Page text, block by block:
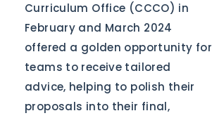
Curriculum Office (CCCO) in
February and March 2024
offered a golden opportunity for
teams to receive tailored
advice, helping to polish their
proposals into their final,